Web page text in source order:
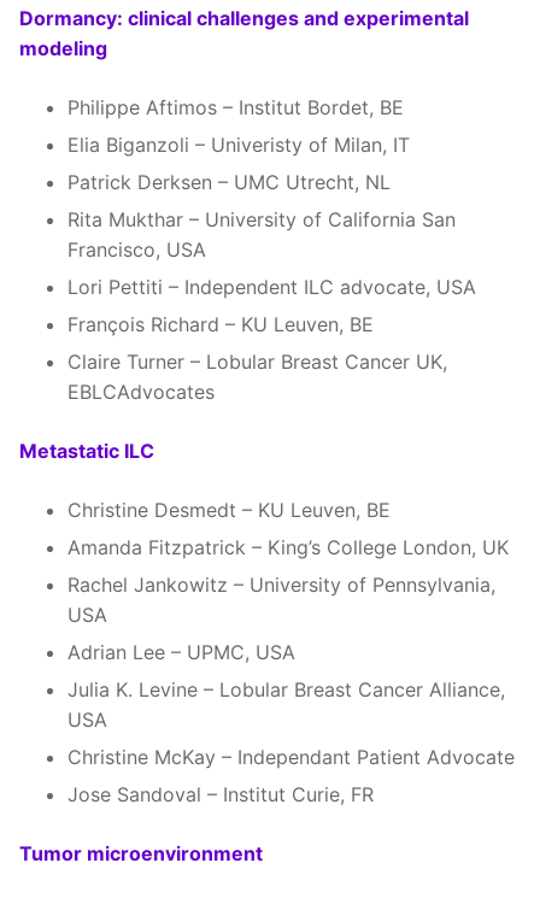
Dormancy: clinical challenges and experimental
modeling
Philippe Aftimos – Institut Bordet, BE
Elia Biganzoli – Univeristy of Milan, IT
Patrick Derksen – UMC Utrecht, NL
Rita Mukthar – University of California San
Francisco, USA
Lori Pettiti – Independent ILC advocate, USA
François Richard – KU Leuven, BE
Claire Turner – Lobular Breast Cancer UK,
EBLCAdvocates
Metastatic ILC
Christine Desmedt – KU Leuven, BE
Amanda Fitzpatrick – King’s College London, UK
Rachel Jankowitz – University of Pennsylvania,
USA
Adrian Lee – UPMC, USA
Julia K. Levine – Lobular Breast Cancer Alliance,
USA
Christine McKay – Independant Patient Advocate
Jose Sandoval – Institut Curie, FR
Tumor microenvironment